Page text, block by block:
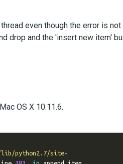
even though the error is
drop and the 'insert new item'
OS X 10.11.6.
lib/python2.7/site-